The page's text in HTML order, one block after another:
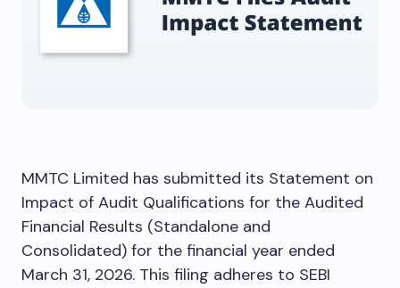
MMTC Limited has submitted its Statement on
Impact of Audit Qualifications for the Audited
Financial Results (Standalone and
Consolidated) for the financial year ended
March 31, 2026. This filing adheres to SEBI